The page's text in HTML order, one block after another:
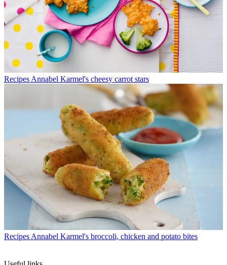
Recipes Annabel Karmel's cheesy carrot stars
Recipes Annabel Karmel's broccoli, chicken and potato bites